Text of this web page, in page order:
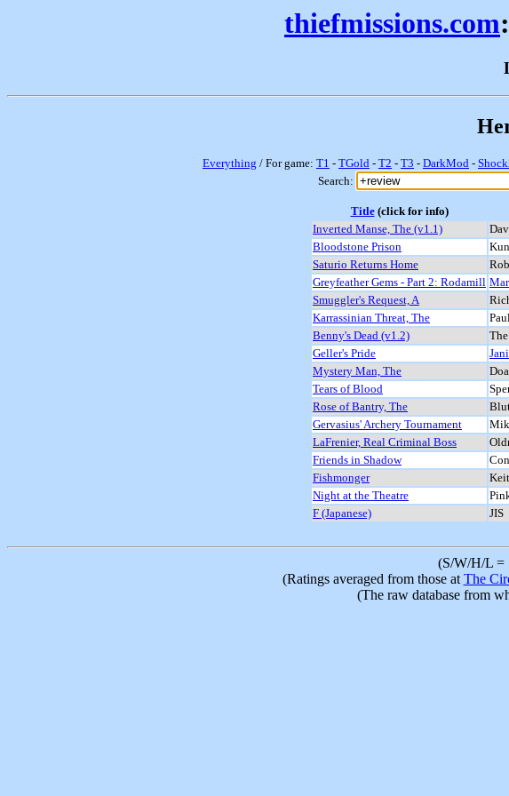
thiefmissions.com
Everything / For game: T1 - TGold - T2 - T3 - DarkMod -
Search:
Title(click for info)
Inverted Manse, The (v1.1)
Bloodstone Prison
Saturio Returns Home
Greyfeather Gems - Part 2: Rodamill
Smuggler's Request, A
Karrassinian Threat, The
Benny's Dead (v1.2)
Geller's Pride
Mystery Man, The
Tears of Blood
Rose of Bantry, The
Gervasius' Archery Tournament
LaFrenier, Real Criminal Boss
Friends in Shadow
Fishmonger
Night at the Theatre
F (Japanese)
JIS
(S/W/H/L =
(Ratings averaged from those at The
(The raw database from